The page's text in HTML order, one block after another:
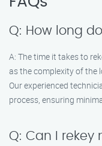
Q: How long
A: The time it takes to
as the complexity of the
Our experienced
process, ensuring
Q: Can I rekey